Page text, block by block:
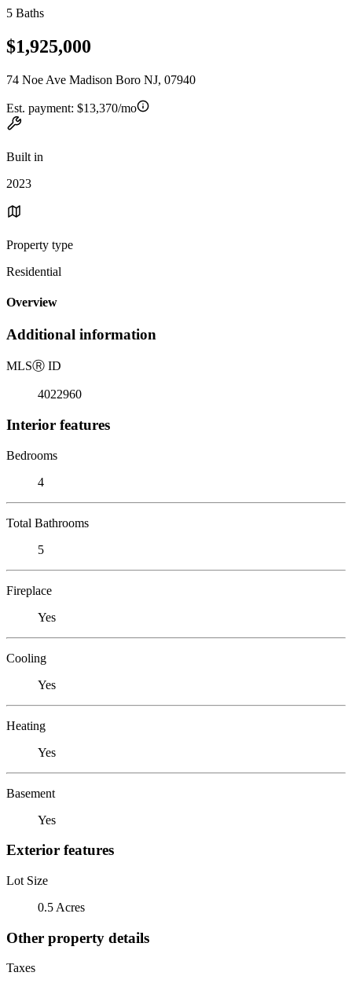
5 Baths
$1,925,000
74 Noe Ave Madison Boro NJ, 07940
Est. payment: $13,370/mo
Built in
2023
Property type
Residential
Overview
Additional information
MLSⓇ ID
4022960
Interior features
Bedrooms
4
Total Bathrooms
5
Fireplace
Yes
Cooling
Yes
Heating
Yes
Basement
Yes
Exterior features
Lot Size
0.5 Acres
Other property details
Taxes